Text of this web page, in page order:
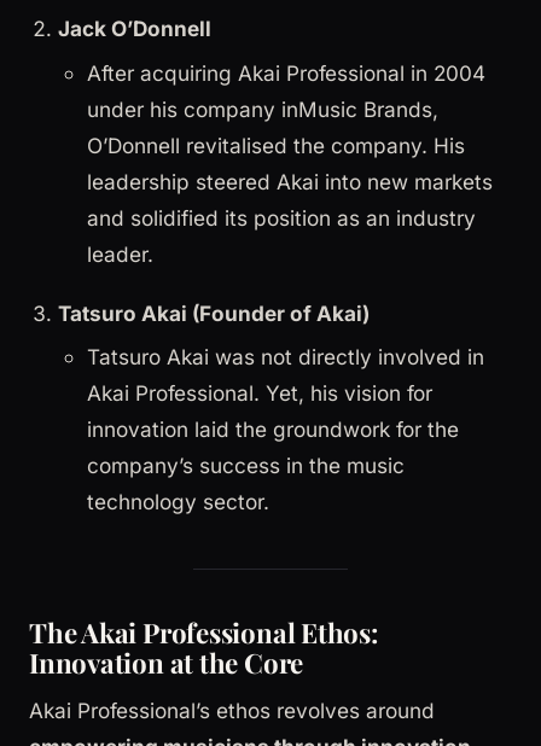
Jack O’Donnell
After acquiring Akai Professional in 2004
under his company inMusic Brands,
O’Donnell revitalised the company. His
leadership steered Akai into new markets
and solidified its position as an industry
leader.
Tatsuro Akai (Founder of Akai)
Tatsuro Akai was not directly involved in
Akai Professional. Yet, his vision for
innovation laid the groundwork for the
company’s success in the music
technology sector.
The Akai Professional Ethos:
Innovation at the Core
Akai Professional’s ethos revolves around